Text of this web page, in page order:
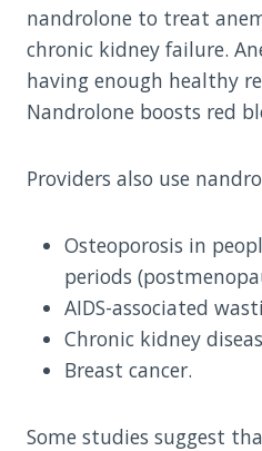
nandrolone to treat
chronic kidney failure.
having enough healthy
Nandrolone boosts red
Providers also use
Osteoporosis in
periods
AIDS-associated
Chronic kidney
Breast cancer.
Some studies suggest